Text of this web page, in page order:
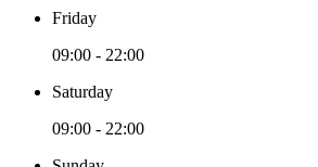
Friday
09:00 - 22:00
Saturday
09:00 - 22:00